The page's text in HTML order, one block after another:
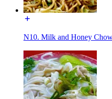
N10. Milk and Honey